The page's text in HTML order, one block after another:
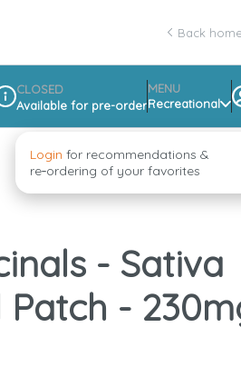
Back home
Dispensary Info
CLOSED
Available for pre-order
MENU
Recreational
Login for recommendations &
re‑ordering of your favorites
- Sativa
-